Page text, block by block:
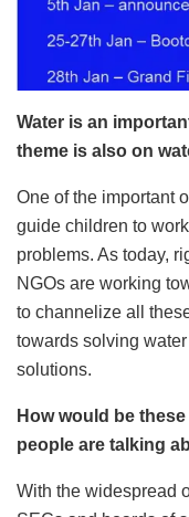
Water is an
theme is also on
One of the important
guide children to
problems. As today,
NGOs are working
to channelize all
towards solving
solutions.
How would be
people are talking
With the widespread